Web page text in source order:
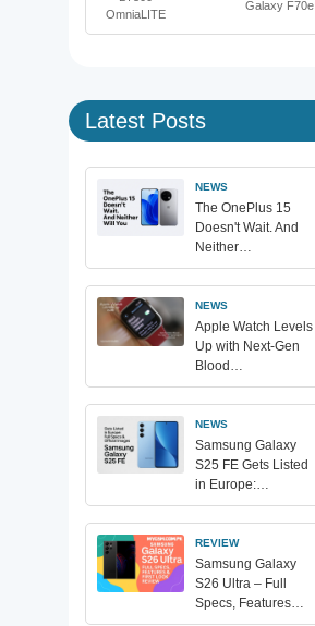
OmniaLITE
Galaxy F70e
Latest Posts
NEWS
The OnePlus 15
Doesn't Wait. And
Neither…
NEWS
Apple Watch Levels
Up with Next-Gen
Blood…
NEWS
Samsung Galaxy
S25 FE Gets Listed
in Europe:…
REVIEW
Samsung Galaxy
S26 Ultra – Full
Specs, Features…